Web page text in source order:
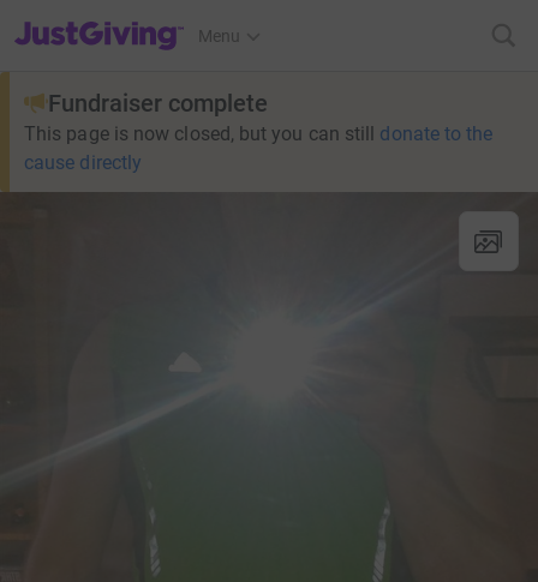
JustGiving’s homepage
Menu
Fundraiser complete
This page is now closed, but you can still donate to the
cause directly